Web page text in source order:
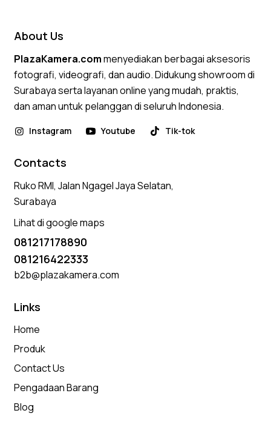
About Us
PlazaKamera.commenyediakan berbagai aksesoris
fotografi, videografi, dan audio. Didukung showroom di
Surabaya serta layanan online yang mudah, praktis,
dan aman untuk pelanggan di seluruh Indonesia.
Instagram Youtube Tik-tok
Contacts
Ruko RMI, Jalan Ngagel Jaya Selatan,
Surabaya
Lihat di google maps
081217178890
081216422333
b2b@plazakamera.com
Links
Home
Produk
Contact Us
Pengadaan Barang
Blog